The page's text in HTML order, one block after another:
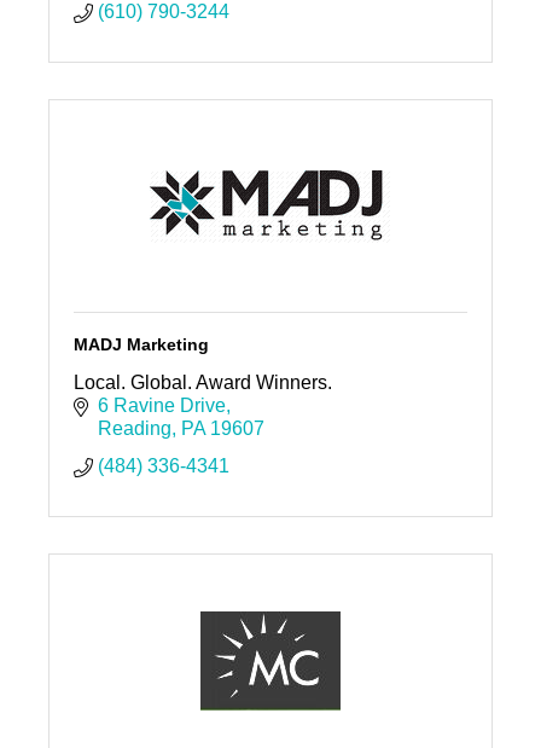
(610) 790-3244
MADJ Marketing
Local. Global. Award Winners.
6 Ravine Drive
Reading
PA 19607
(484) 336-4341